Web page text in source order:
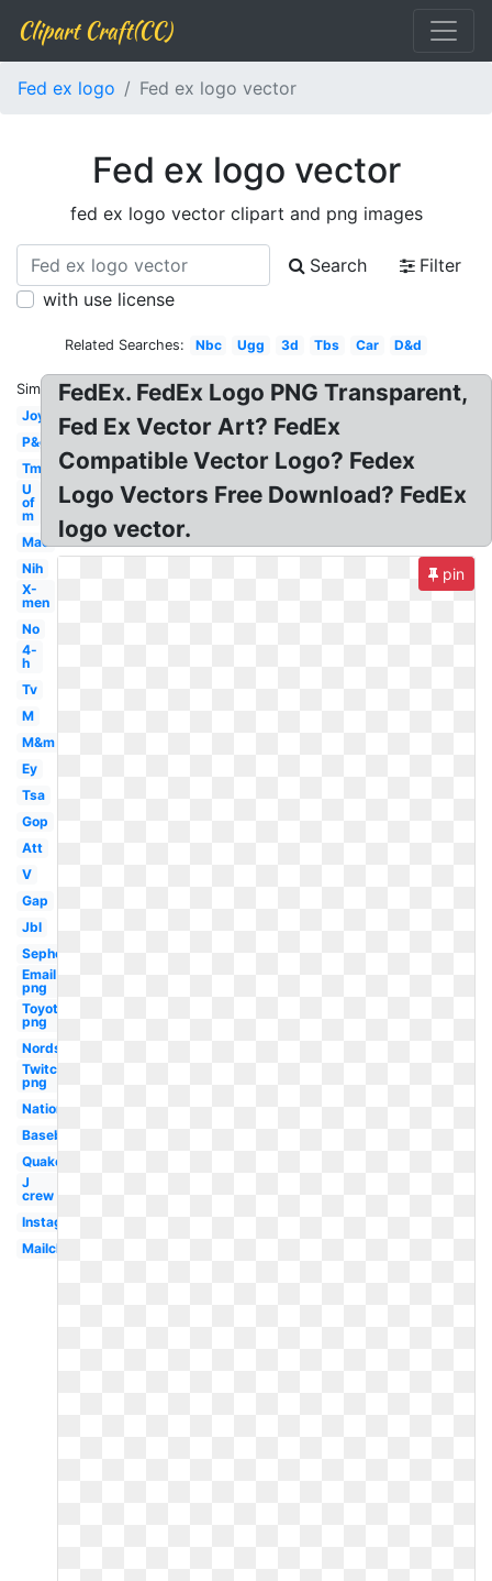
Clipart Craft(CC)
Fed ex logo Fed ex logo vector
Fed ex logo vector
fed ex logo vector clipart and png images
Search
Filter
with use license
Related Searches: Nbc Ugg 3d Tbs Car D&d
Similar:
Joy
P&g
Tm
U
of
m
Mac
Nih
X-
men
No
4-
h
Tv
M
M&m
Ey
Tsa
Gop
Att
V
Gap
Jbl
Sephora
Email
png
Toyota
png
Nordstrom
Twitch
png
Nationals
Baseball
Quake
J
crew
Instagram
Mailchimp
FedEx. FedEx Logo PNG Transparent,
Fed Ex Vector Art? FedEx
Compatible Vector Logo? Fedex
Logo Vectors Free Download? FedEx
logo vector.
pin